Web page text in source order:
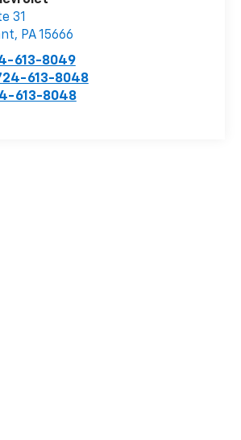
31
, PA15666
613-8049
613-8048
613-8048